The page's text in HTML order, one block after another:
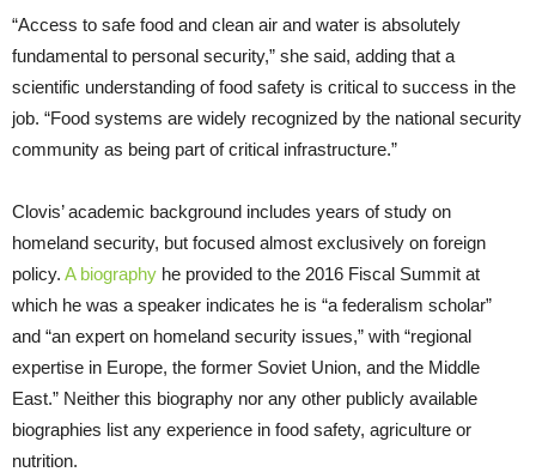
“Access to safe food and clean air and water is absolutely
fundamental to personal security,” she said, adding that a
scientific understanding of food safety is critical to success in the
job. “Food systems are widely recognized by the national security
community as being part of critical infrastructure.”
Clovis’ academic background includes years of study on
homeland security, but focused almost exclusively on foreign
policy. A biography he provided to the 2016 Fiscal Summit at
which he was a speaker indicates he is “a federalism scholar”
and “an expert on homeland security issues,” with “regional
expertise in Europe, the former Soviet Union, and the Middle
East.” Neither this biography nor any other publicly available
biographies list any experience in food safety, agriculture or
nutrition.